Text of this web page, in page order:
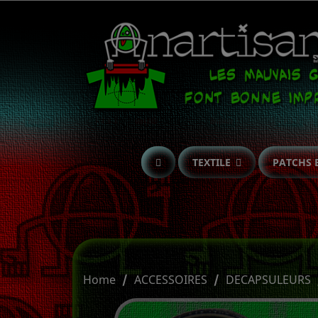
TEXTILE PATCHS
Home ACCESSOIRES DECAPSULEURS